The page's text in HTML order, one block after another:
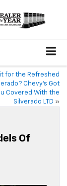
for the Refreshed
Chevy’s Got
Covered With the
Silverado LTD »
Of